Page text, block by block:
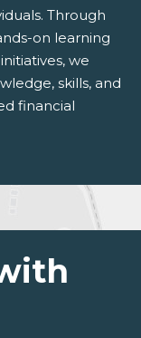
Through
on learning
we
skills, and
financial